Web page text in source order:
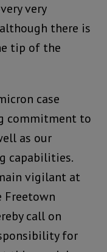
very
there is
tip of the
case
commitment to
as our
capabilities.
vigilant at
Freetown
call on
for